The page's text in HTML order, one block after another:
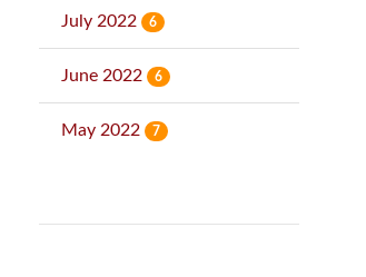
July 2022 6
June 2022 6
May 2022 7